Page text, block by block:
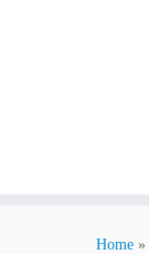
Home »